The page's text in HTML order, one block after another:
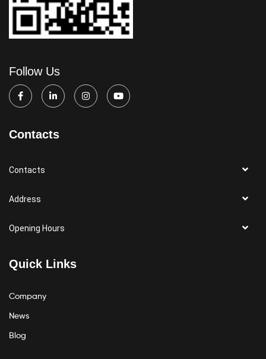
Follow Us
Contacts
Contacts
Address
Opening Hours
Quick Links
Company
News
Blog